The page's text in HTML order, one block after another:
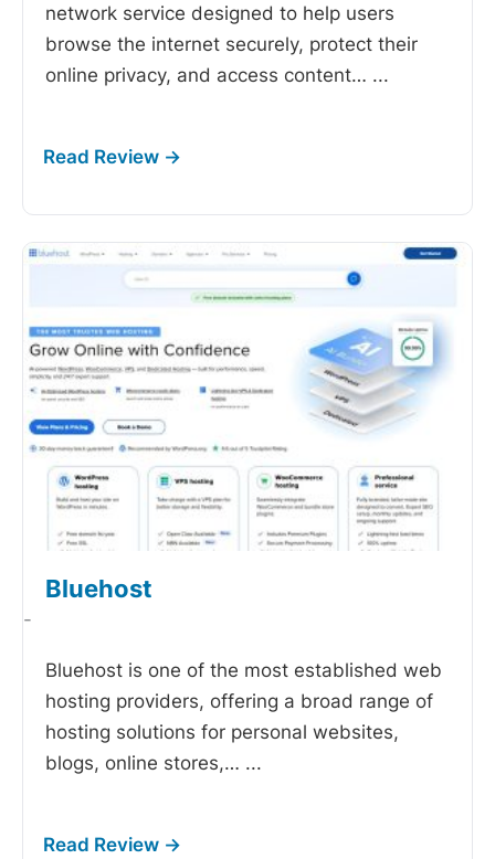
network service designed to help users
browse the internet securely, protect their
online privacy, and access content… ...
Bluehost
-
Bluehost is one of the most established web
hosting providers, offering a broad range of
hosting solutions for personal websites,
blogs, online stores,… ...